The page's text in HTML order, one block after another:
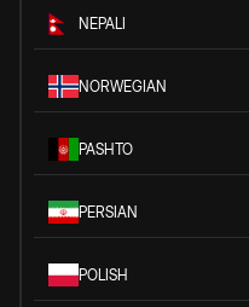
NEPALI
NORWEGIAN
PASHTO
PERSIAN
POLISH